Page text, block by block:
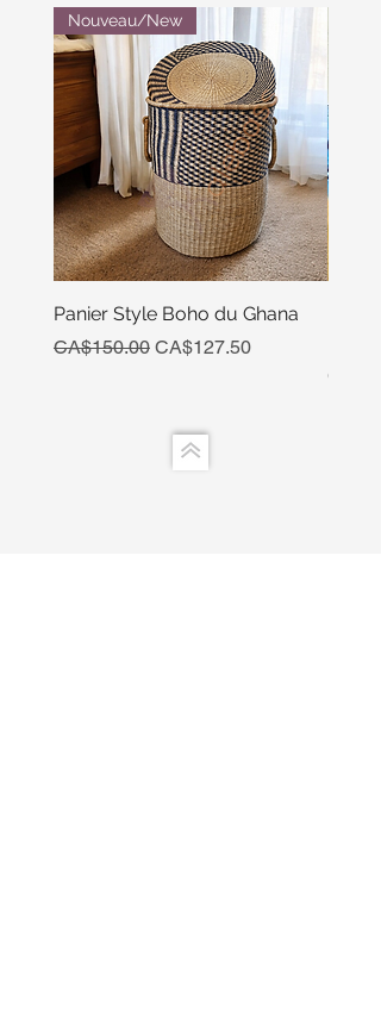
Nouveau/New
Panier Style Boho du Ghana
Regular Price
CA$150.00 Sale Price
CA$127.50
Price